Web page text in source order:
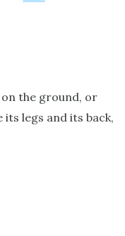
the ground, or
its legs and its back,